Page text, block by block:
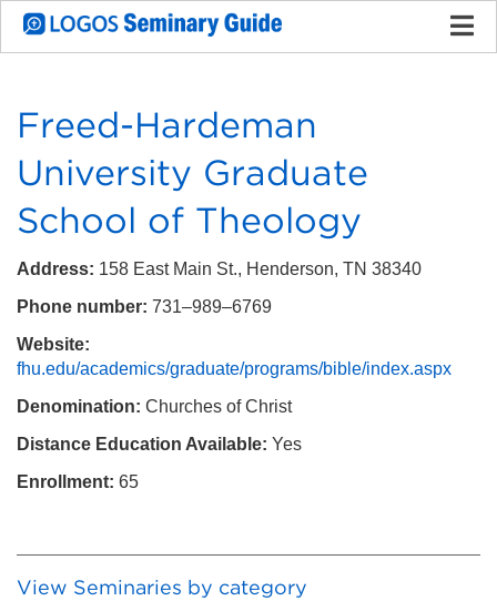
Freed-Hardeman
University Graduate
School of Theology
Address: 158 East Main St., Henderson, TN 38340
Phone number: 731–989–6769
Website:
fhu.edu/academics/graduate/programs/bible/index.aspx
Denomination: Churches of Christ
Distance Education Available: Yes
Enrollment: 65
View Seminaries by category